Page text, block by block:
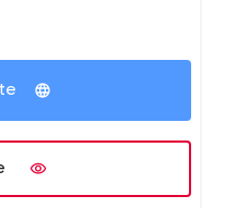
we have the expertise
are both functional and
at every step